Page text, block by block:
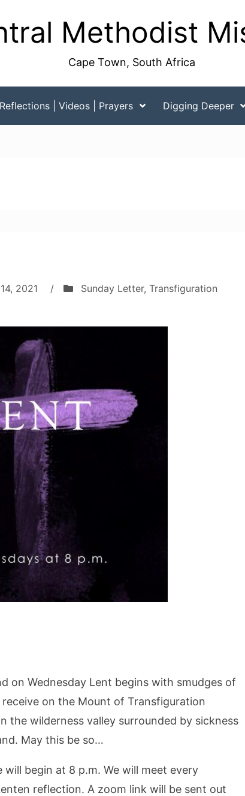
Methodist
Cape Town, South Africa
Reflections | Videos | Prayers Digging Deeper
2021 / Sunday Letter, Transfiguration
on Wednesday Lent begins with smudges of
on the Mount of Transfiguration
the wilderness valley surrounded by sickness
May this be so…
will begin at 8 p.m. We will meet every
reflection. A zoom link will be sent out